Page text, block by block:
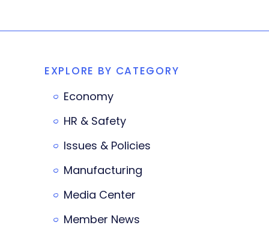
EXPLORE BY CATEGORY
Economy
HR & Safety
Issues & Policies
Manufacturing
Media Center
Member News